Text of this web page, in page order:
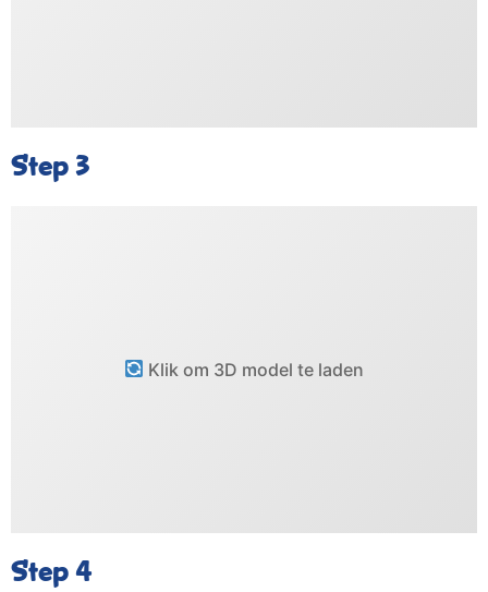
Step 3
Klik om 3D model te laden
Step 4